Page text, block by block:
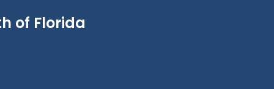
of Florida